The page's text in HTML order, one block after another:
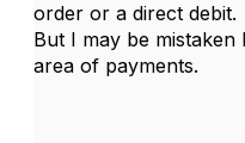
order or a direct debit.
But I may be
area of payments.